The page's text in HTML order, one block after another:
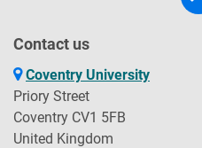
Contact us
Coventry University
Priory Street
Coventry CV1 5FB
United Kingdom